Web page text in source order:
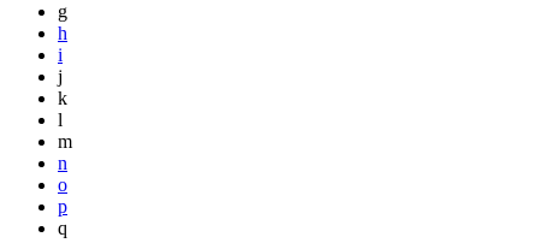
g
h
i
j
k
l
m
n
o
p
q